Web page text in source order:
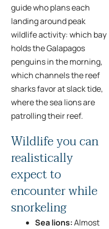
guide who plans each
landing around peak
wildlife activity: which bay
holds the Galapagos
penguins in the morning,
which channels the reef
sharks favor at slack tide,
where the sea lions are
patrolling their reef.
Wildlife you can
realistically
expect to
encounter while
snorkeling
Sea lions:Almost